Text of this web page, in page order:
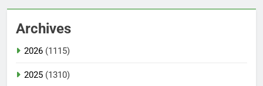
Archives
2026 (1115)
2025 (1310)